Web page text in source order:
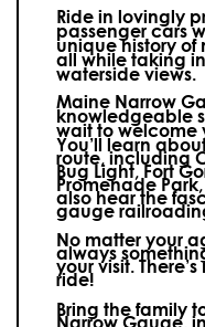
Ride in lovingly
passenger cars
unique history
all while taking in
waterside views.
Maine Narrow
knowledgeable
wait to welcome
You’ll learn
route, including
Bug Light, Fort
Promenade
also hear the
gauge
No matter your
always
your visit.
ride!
Bring the family
Narrow Gauge,